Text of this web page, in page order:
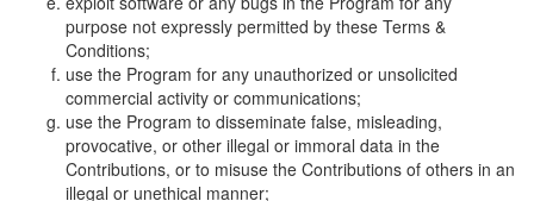
purpose not expressly permitted by these Terms &
Conditions;
use the Program for any unauthorized or unsolicited
commercial activity or communications;
use the Program to disseminate false, misleading,
provocative, or other illegal or immoral data in the
Contributions, or to misuse the Contributions of others in an
illegal or unethical manner;